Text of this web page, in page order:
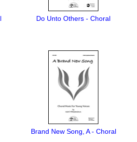
Do Unto Others - Choral
Brand New Song, A - Choral